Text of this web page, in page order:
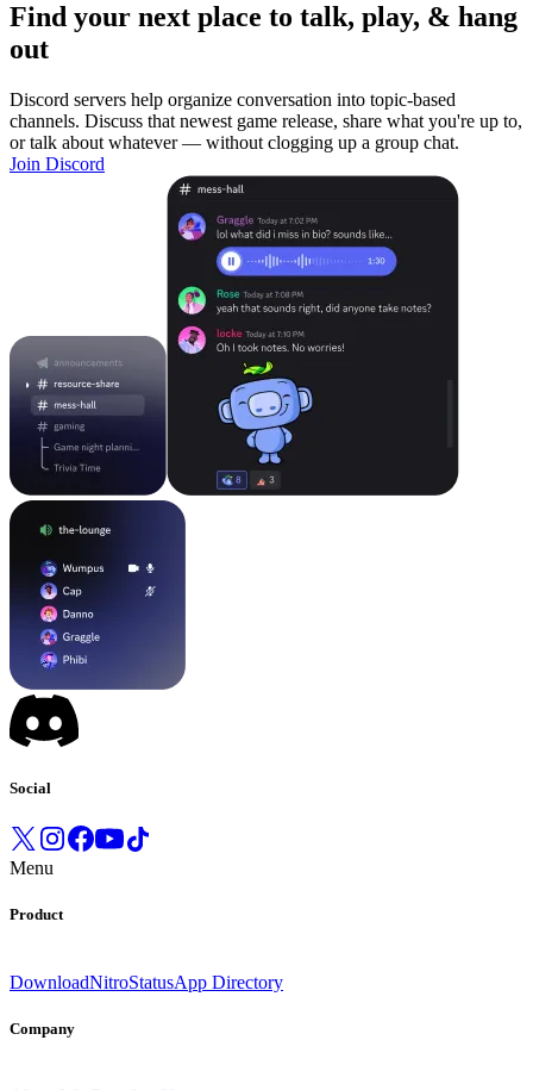
Find your next place to talk, play, & hang
out
Discord servers help organize conversation into topic-based
channels. Discuss that newest game release, share what you're up to,
or talk about whatever — without clogging up a group chat.
Join Discord
Social
Menu
Product
DownloadNitroStatusApp Directory
Company